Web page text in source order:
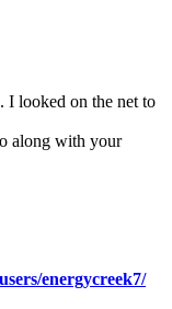
I looked on the net to
along with your
energycreek7/